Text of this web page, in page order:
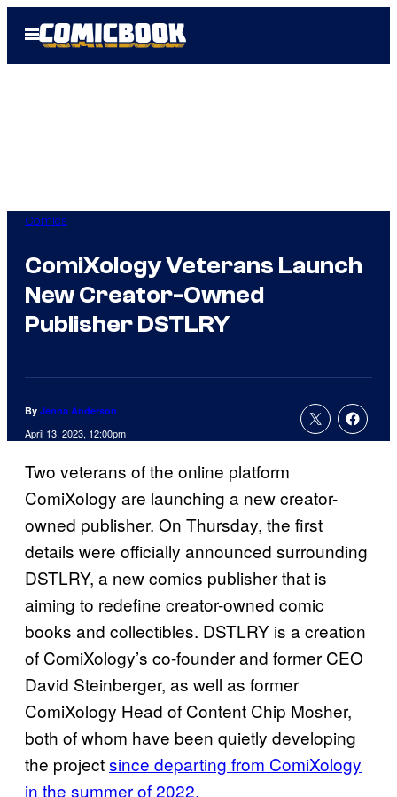
Open
Menu
Comics
ComiXology Veterans Launch
New Creator-Owned
Publisher DSTLRY
By Jenna Anderson
April 13, 2023, 12:00pm
Two veterans of the online platform
ComiXology are launching a new creator-
owned publisher. On Thursday, the first
details were officially announced surrounding
DSTLRY, a new comics publisher that is
aiming to redefine creator-owned comic
books and collectibles. DSTLRY is a creation
of ComiXology’s co-founder and former CEO
David Steinberger, as well as former
ComiXology Head of Content Chip Mosher,
both of whom have been quietly developing
the projectsince departing from ComiXology
in the summer of 2022.